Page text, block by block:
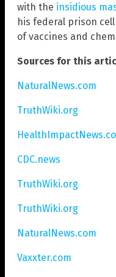
with the insidious
his federal prison
of vaccines and
Sources for this
NaturalNews.com
TruthWiki.org
CDC.news
TruthWiki.org
TruthWiki.org
NaturalNews.com
Vaxxter.com